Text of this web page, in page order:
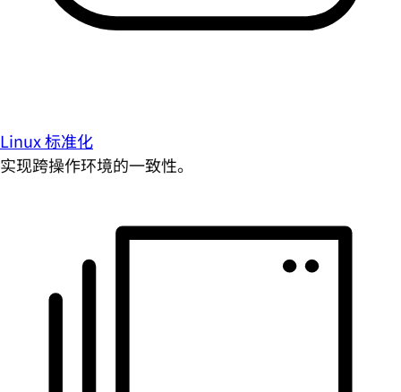
Linux 标准化
实现跨操作环境的一致性。